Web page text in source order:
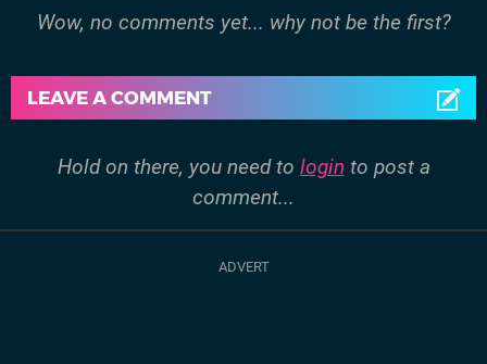
Wow, no comments yet... why not be the first?
LEAVE A COMMENT
Hold on there, you need to login to post a
comment...